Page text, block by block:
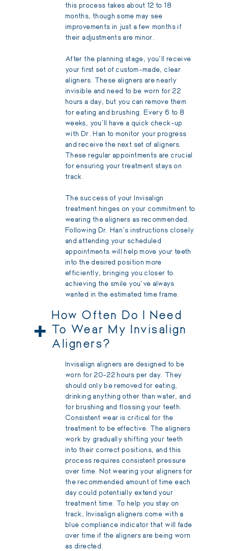
this process takes about 12 to 18
months, though some may see
improvements in just a few months if
their adjustments are minor.
After the planning stage, you'll receive
your first set of custom-made, clear
aligners. These aligners are nearly
invisible and need to be worn for 22
hours a day, but you can remove them
for eating and brushing. Every 6 to 8
weeks, you'll have a quick check-up
with Dr. Han to monitor your progress
and receive the next set of aligners.
These regular appointments are crucial
for ensuring your treatment stays on
track.
The success of your Invisalign
treatment hinges on your commitment to
wearing the aligners as recommended.
Following Dr. Han's instructions closely
and attending your scheduled
appointments will help move your teeth
into the desired position more
efficiently, bringing you closer to
achieving the smile you've always
wanted in the estimated time frame.
+ How Often Do I Need
To Wear My Invisalign
Aligners?
Invisalign aligners are designed to be
worn for 20-22 hours per day. They
should only be removed for eating,
drinking anything other than water, and
for brushing and flossing your teeth.
Consistent wear is critical for the
treatment to be effective. The aligners
work by gradually shifting your teeth
into their correct positions, and this
process requires consistent pressure
over time. Not wearing your aligners for
the recommended amount of time each
day could potentially extend your
treatment time. To help you stay on
track, Invisalign aligners come with a
blue compliance indicator that will fade
over time if the aligners are being worn
as directed.